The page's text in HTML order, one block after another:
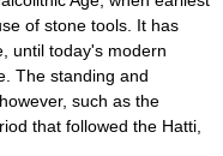
of stone tools. It has
until today's modern
The standing and
such as the
that followed the Hatti,